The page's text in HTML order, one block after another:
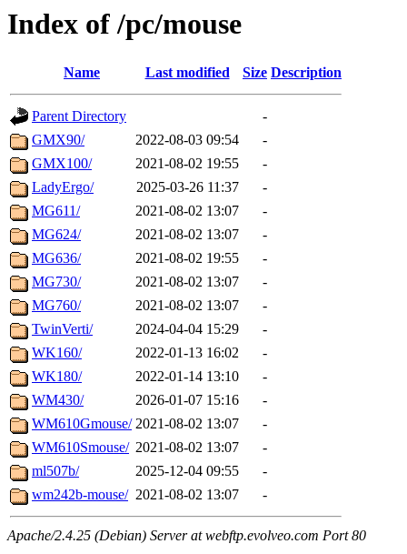
Index of /pc/mouse
Name Last modified Size Description
Parent Directory
-
GMX90/
2022-08-03 09:54
-
GMX100/
2021-08-02 19:55
-
LadyErgo/
2025-03-26 11:37
-
MG611/
2021-08-02 13:07
-
MG624/
2021-08-02 13:07
-
MG636/
2021-08-02 19:55
-
MG730/
2021-08-02 13:07
-
MG760/
2021-08-02 13:07
-
TwinVerti/
2024-04-04 15:29
-
WK160/
2022-01-13 16:02
-
WK180/
2022-01-14 13:10
-
WM430/
2026-01-07 15:16
-
WM610Gmouse/ 2021-08-02 13:07
-
WM610Smouse/ 2021-08-02 13:07
-
ml507b/
2025-12-04 09:55
-
wm242b-mouse/ 2021-08-02 13:07 -
Apache/2.4.25 (Debian) Server at webftp.evolveo.com Port 80